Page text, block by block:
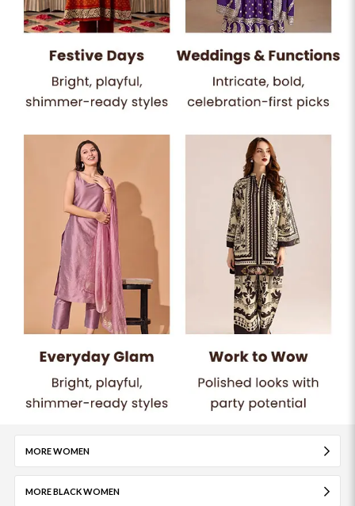
MORE WOMEN
MORE BLACK WOMEN